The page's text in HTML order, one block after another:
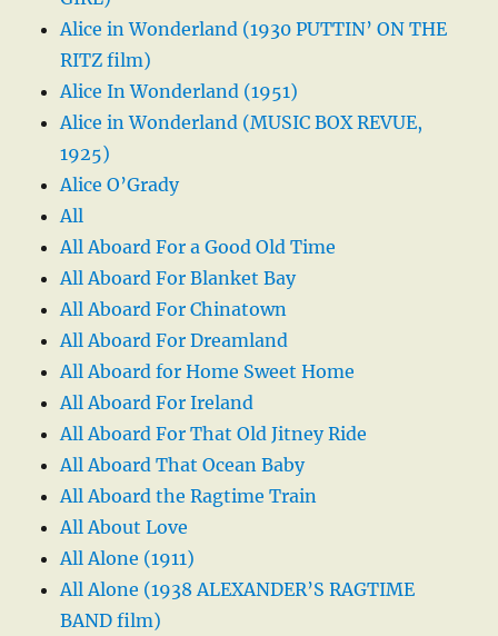
Alice in Wonderland (1930 PUTTIN’ ON THE
RITZ film)
Alice In Wonderland (1951)
Alice in Wonderland (MUSIC BOX REVUE,
1925)
Alice O’Grady
All
All Aboard For a Good Old Time
All Aboard For Blanket Bay
All Aboard For Chinatown
All Aboard For Dreamland
All Aboard for Home Sweet Home
All Aboard For Ireland
All Aboard For That Old Jitney Ride
All Aboard That Ocean Baby
All Aboard the Ragtime Train
All About Love
All Alone (1911)
All Alone (1938 ALEXANDER’S RAGTIME
BAND film)